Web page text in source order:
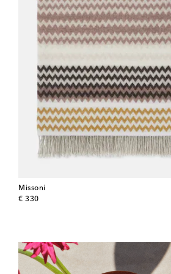
Missoni
€ 330
original price